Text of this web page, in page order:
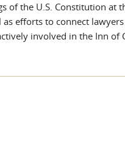
of the U.S. Constitution at
efforts to connect
involved in the Inn